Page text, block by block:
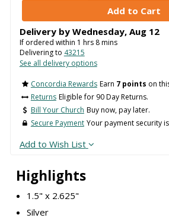
Highlights
1.5" x 2.625"
Silver
Delivery by Wednesday, Aug 12
If ordered within 1 hrs 8mins
Delivering to 43215
See all delivery options
Concordia Rewards Earn 7 points on
Returns Eligible for 90 Day Returns.
Bill Your Church Buy now, pay later.
Secure Payment Your payment security
Add to Wish List